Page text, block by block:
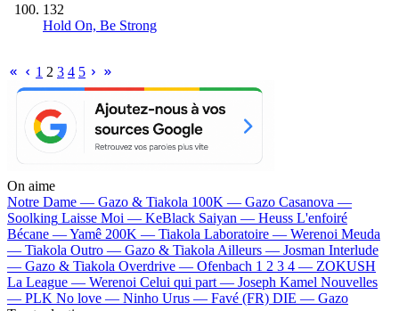
132
Hold On, Be Strong
1 2 3 4 5
On aime
Notre Dame — Gazo & Tiakola 100K — Gazo Casanova —
Soolking Laisse Moi — KeBlack Saiyan — Heuss L'enfoiré
Bécane —Yamê 200K — Tiakola Laboratoire — Werenoi Meuda
— Tiakola Outro — Gazo & Tiakola Ailleurs — Josman Interlude
— Gazo & Tiakola Overdrive — Ofenbach 1 2 3 4 — ZOKUSH
La League — Werenoi Celui qui part — Joseph Kamel Nouvelles
— PLK No love — Ninho Urus — Favé (FR) DIE — Gazo